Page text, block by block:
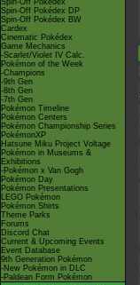
Spin-Off Pokédex
Spin-Off Pokédex DP
Spin-Off Pokédex BW
Cardex
Cinematic Pokédex
Game Mechanics
-Scarlet/Violet IV Calc.
Pokémon of the Week
-Champions
-9th Gen
-8th Gen
-7th Gen
Pokémon Timeline
Pokémon Centers
Pokémon Championship Series
PokémonXP
Hatsune Miku Project Voltage
Pokémon in Museums &
Exhibitions
-Pokémon x Van Gogh
Pokémon Day
Pokémon Presentations
LEGO Pokémon
Pokémon Shirts
Theme Parks
Forums
Discord Chat
Current & Upcoming Events
Event Database
9th Generation Pokémon
-New Pokémon in DLC
-Paldean Form Pokémon